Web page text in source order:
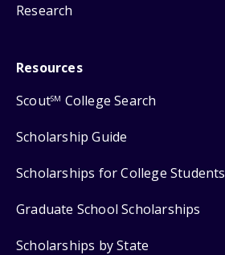
Research
Resources
ScoutSM College Search
Scholarship Guide
Scholarships for College Students
Graduate School Scholarships
Scholarships by State